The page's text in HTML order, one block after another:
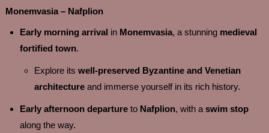
Monemvasia – Nafplion
Early morning arrival in Monemvasia, a stunning medieval
fortified town.
Explore its well-preserved Byzantine and Venetian
architectureand immerse yourself in its rich history.
Early afternoon departureto Nafplion, with a swim stop
along the way.